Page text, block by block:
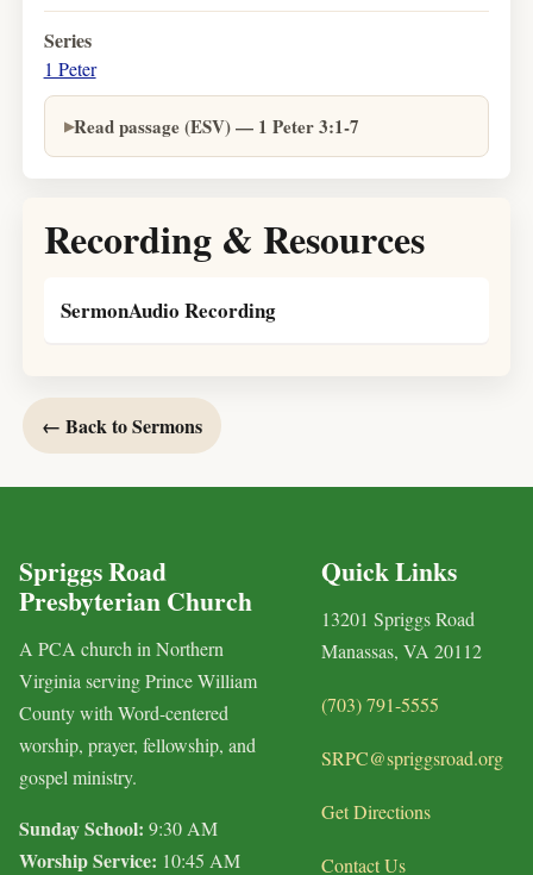
Series
1 Peter
Read passage (ESV) — 1 Peter 3:1-7
Recording & Resources
SermonAudio Recording
← Back to Sermons
Spriggs Road
Presbyterian Church
A PCA church in Northern
Virginia serving Prince William
County with Word-centered
worship, prayer, fellowship, and
gospel ministry.
Sunday School: 9:30 AM
Worship Service: 10:45 AM
Quick Links
13201 Spriggs Road
Manassas, VA 20112
(703) 791-5555
SRPC@spriggsroad.org
Get Directions
Contact Us